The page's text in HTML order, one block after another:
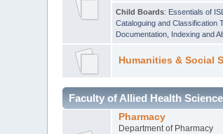
Child Boards: Essentials of
Cataloguing and Classification
Documentation, Indexing and
Humanities & Social
Faculty of Allied Health
Pharmacy
Department of Pharmacy